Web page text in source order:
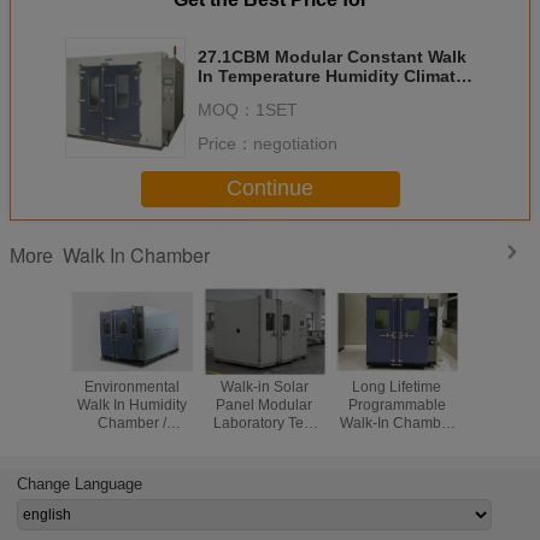
27.1CBM Modular Constant Walk
In Temperature Humidity Climatic
Components test
MOQ： 1SET
Price： negotiation
Continue
More Walk In Chamber
Environmental
Walk In Humidity
Chamber /
Wing Open
Walk-in Solar
Panel Modular
Laboratory Test
Long Lifetime
Programmable
Walk-In Chamber
Change Language